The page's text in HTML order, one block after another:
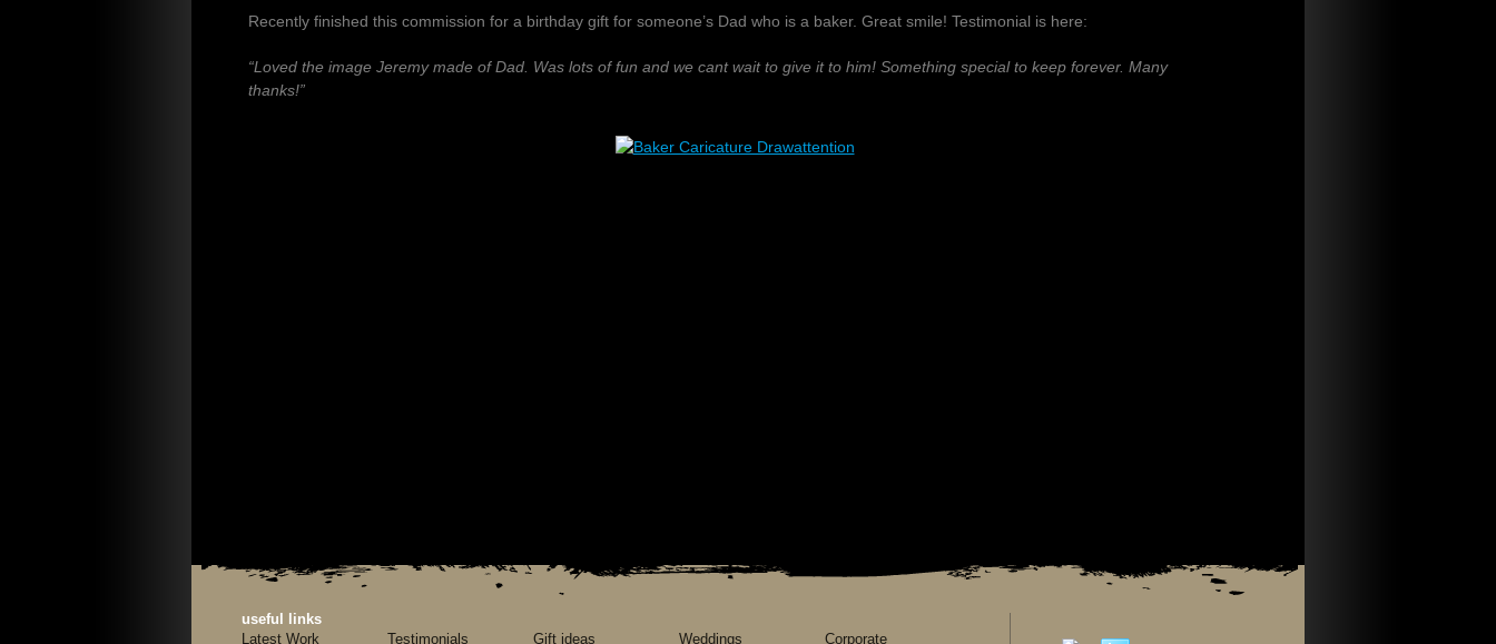
Recently finished this commission for a birthday gift for someone’s Dad who is a baker. Great smile! Testimonial is here:
“Loved the image Jeremy made of Dad. Was lots of fun and we cant wait to give it to him! Something special to keep forever. Many
thanks!”
useful links
Latest Work
Testimonials Gift ideas Weddings Corporate